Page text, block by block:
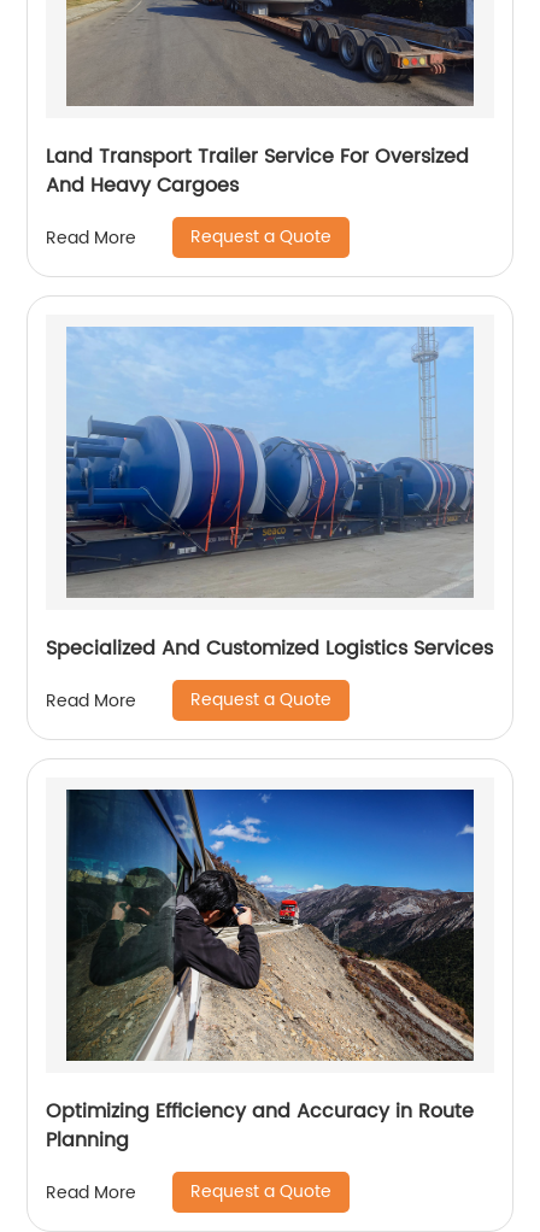
Land Transport Trailer Service For Oversized
And Heavy Cargoes
Read More Request a Quote
Specialized And Customized Logistics Services
Read More Request a Quote
Optimizing Efficiency and Accuracy in Route
Planning
Read More Request a Quote